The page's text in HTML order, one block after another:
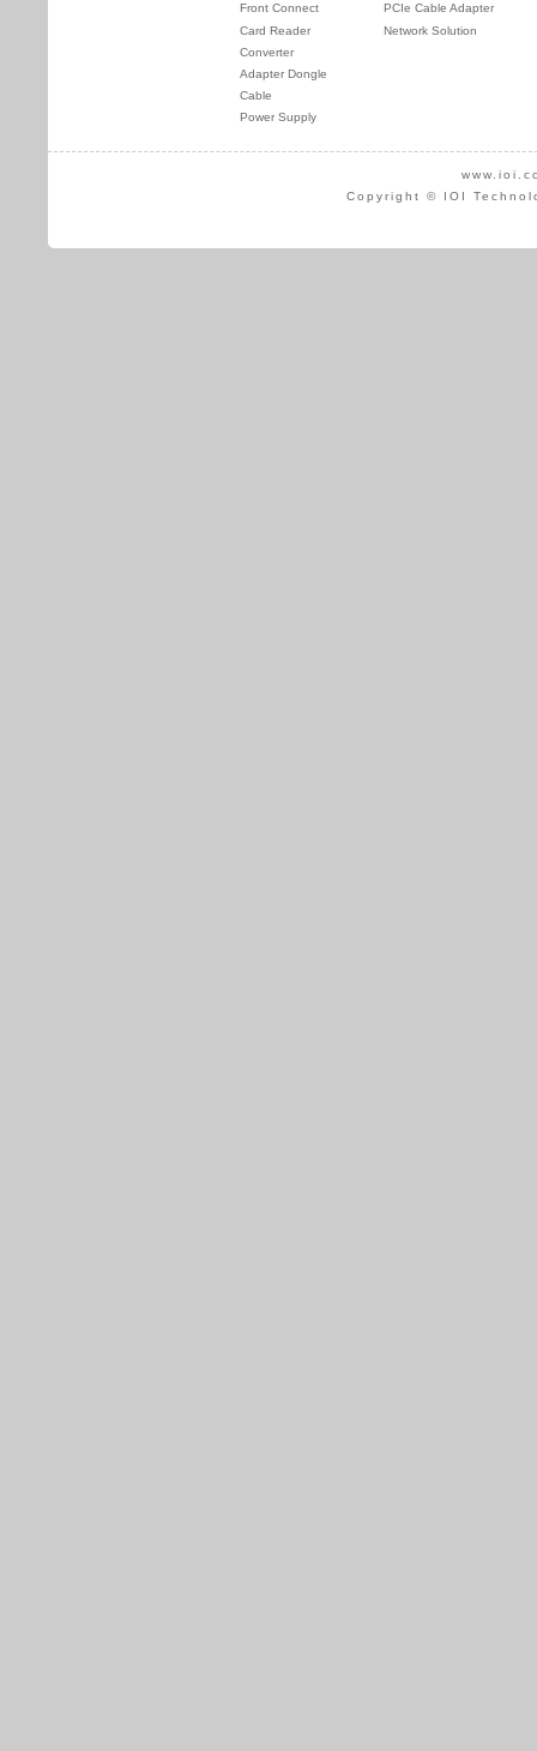
Front Connect
Card Reader
Converter
Adapter Dongle
Cable
Power Supply
PCIe Cable Adapter
Network Solution
Copyright © IOI